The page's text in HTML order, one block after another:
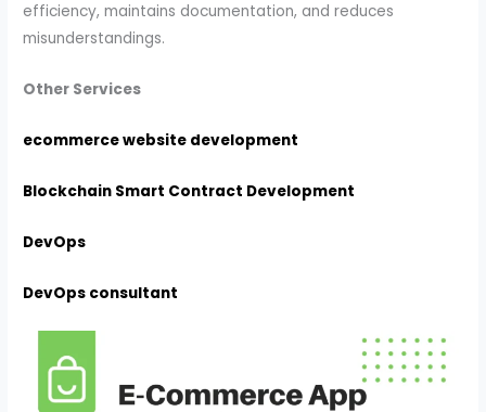
efficiency, maintains documentation, and reduces
misunderstandings.
Other Services
ecommerce website development
Blockchain Smart Contract Development
DevOps
DevOps consultant